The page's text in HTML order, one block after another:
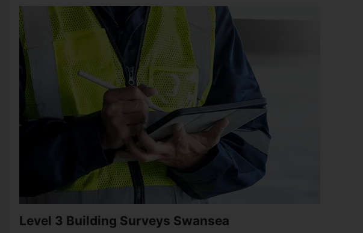
Level 3 Building Surveys Swansea